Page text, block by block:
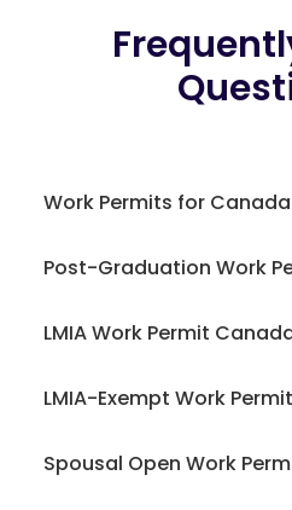
Work Permits for Canada
Post-Graduation Work
LMIA Work Permit
LMIA-Exempt Work
Spousal Open Work